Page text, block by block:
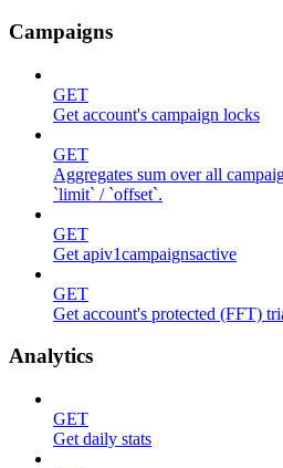
Campaigns
GET
Get account's campaign locks
GET
Aggregates sum over all
`limit` / `offset`.
GET
Get apiv1campaignsactive
GET
Get account's protected (FFT)
Analytics
GET
Get daily stats